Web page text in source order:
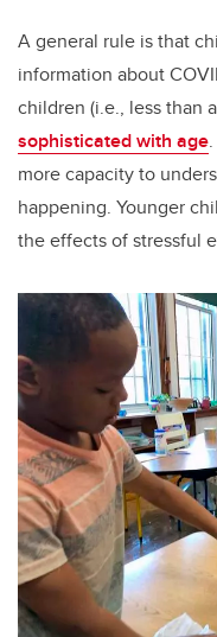
A general rule is that
information about
children (i.e., less than
sophisticated with age
more capacity to
happening. Younger
the effects of stressful